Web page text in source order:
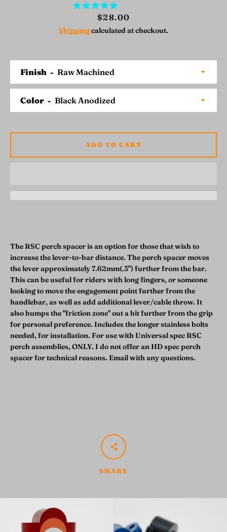
SEARCH
AGAIN
Price
$28.00
Shippingcalculated at checkout.
The RSC perch spacer is an option for those that wish to
increase the lever-to-bar distance. The perch spacer moves
the lever approximately 7.62mm(.3") further from the bar.
This can be useful for riders with long fingers, or someone
looking to move the engagement point further from the
handlebar, as well as add additional lever/cable throw. It
also bumps the "friction zone" out a bit further from the grip
for personal preference. Includes the longer stainless bolts
needed, for installation. For use with Universal spec RSC
perch assemblies, ONLY. I do not offer an HD spec perch
spacer for technical reasons. Email with any questions.
Finish
Color
ADD TO CART
SHARE